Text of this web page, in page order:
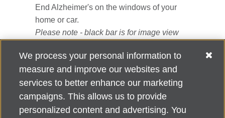
End Alzheimer's on the windows of your
home or car.
Please note - black bar is for image view
cling.
3" x 11.5"
We process your personal information to
measure and improve our websites and
services to better enhance our marketing
campaigns. This allows us to provide
personalized content and advertising. You